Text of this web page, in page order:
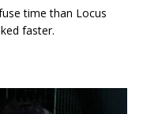
time than Locus
faster.